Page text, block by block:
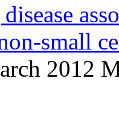
small
2012